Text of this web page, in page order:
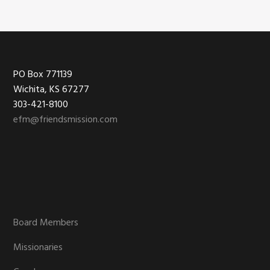
Footer
PO Box 771139
Wichita, KS 67277
303-421-8100
efm@friendsmission.com
Board Members
Missionaries